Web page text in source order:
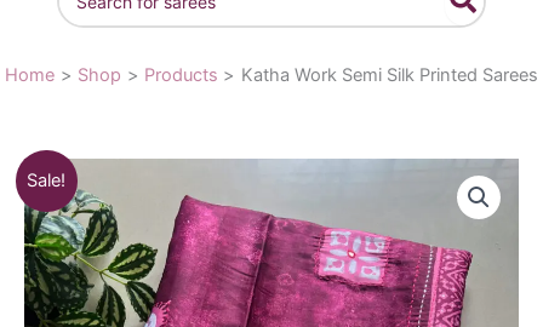
for:
Home Shop Products Katha Work Semi Silk Printed Sarees
Sale!
price
was:
₹1,090.00.
price
is:
₹790.00.
Katha
Work
Semi
Silk
Printed
Sarees
quantity